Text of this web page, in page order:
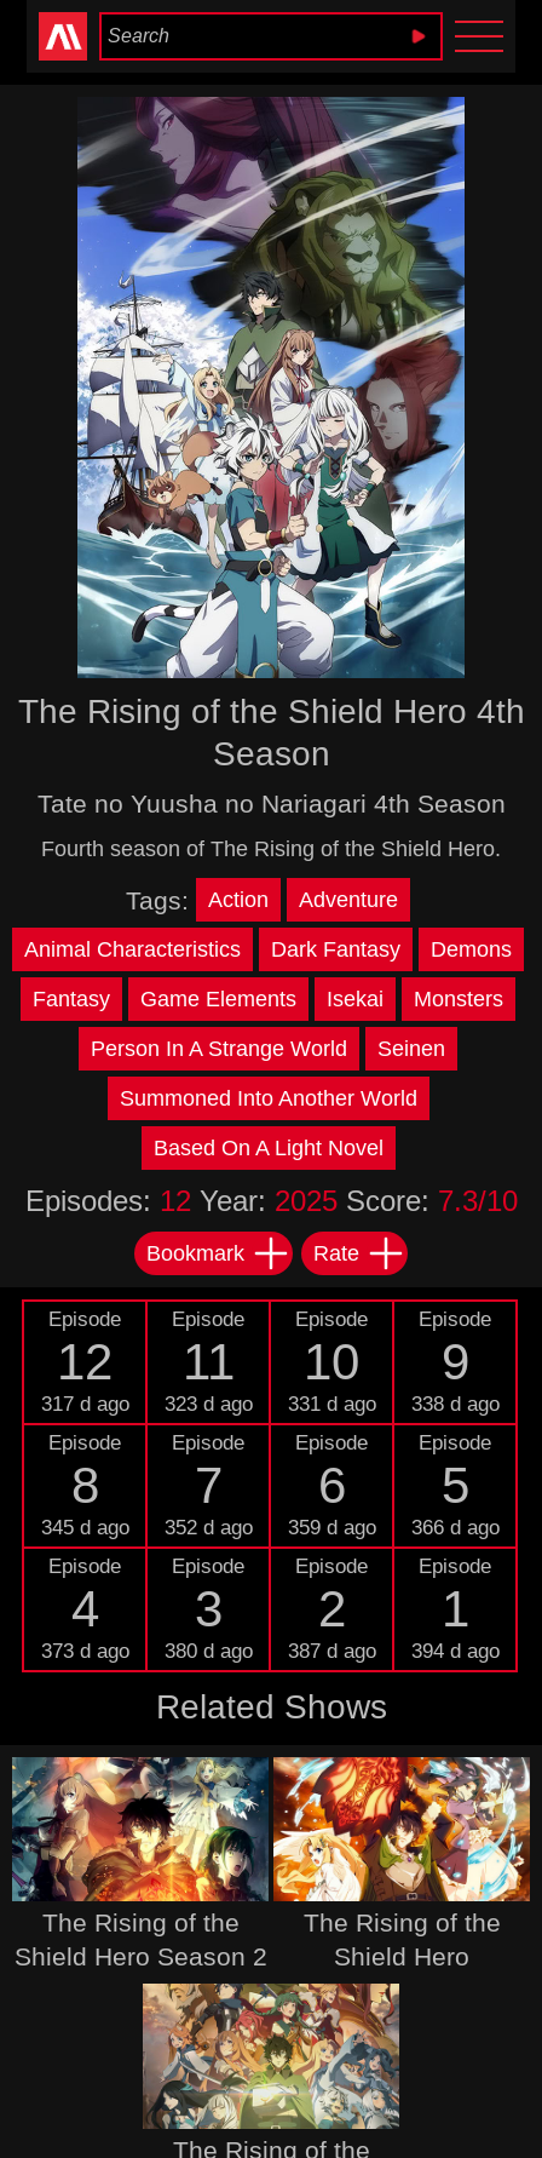
Anime Heaven
The Rising of the Shield Hero 4th
Season
Tate no Yuusha no Nariagari 4th Season
Fourth season of The Rising of the Shield Hero.
Tags: Action Adventure
Animal Characteristics Dark Fantasy Demons
Fantasy Game Elements Isekai Monsters
Person In A Strange World Seinen
Summoned Into Another World
Based On A Light Novel
Episodes: 12 Year: 2025Score: 7.3/10
Bookmark Rate
Episode
12
317 d ago
Episode
11
323 d ago
Episode
10
331 d ago
Episode
9
338 d ago
Episode
8
345 d ago
Episode
7
352 d ago
Episode
6
359 d ago
Episode
5
366 d ago
Episode
4
373 d ago
Episode
3
380 d ago
Episode
2
387 d ago
Episode
1
394 d ago
Related Shows
The Rising of the
Shield Hero Season 2
The Rising of the
Shield Hero
The Rising of the